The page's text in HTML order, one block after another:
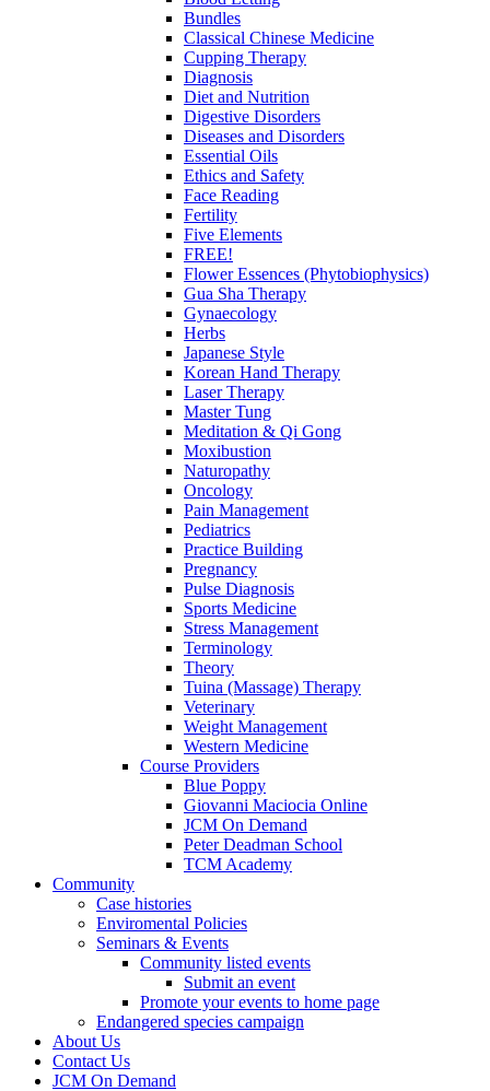
Bundles
Classical Chinese Medicine
Cupping Therapy
Diagnosis
Diet and Nutrition
Digestive Disorders
Diseases and Disorders
Essential Oils
Ethics and Safety
Face Reading
Fertility
Five Elements
FREE!
Flower Essences (Phytobiophysics)
Gua Sha Therapy
Gynaecology
Herbs
Japanese Style
Korean Hand Therapy
Laser Therapy
Master Tung
Meditation & Qi Gong
Moxibustion
Naturopathy
Oncology
Pain Management
Pediatrics
Practice Building
Pregnancy
Pulse Diagnosis
Sports Medicine
Stress Management
Terminology
Theory
Tuina (Massage) Therapy
Veterinary
Weight Management
Western Medicine
Course Providers
Blue Poppy
Giovanni Maciocia Online
JCM On Demand
Peter Deadman School
TCM Academy
Community
Case histories
Enviromental Policies
Seminars & Events
Community listed events
Submit an event
Promote your events to home page
Endangered species campaign
About Us
Contact Us
JCM On Demand